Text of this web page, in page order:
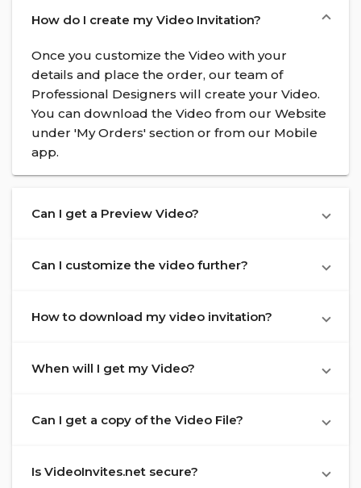
How do I create my Video Invitation?
Once you customize the Video with your
details and place the order, our team of
Professional Designers will create your Video.
You can download the Video from our Website
under 'My Orders' section or from our Mobile
app.
Can I get a Preview Video?
Can I customize the video further?
How to download my video invitation?
When will I get my Video?
Can I get a copy of the Video File?
Is VideoInvites.net secure?